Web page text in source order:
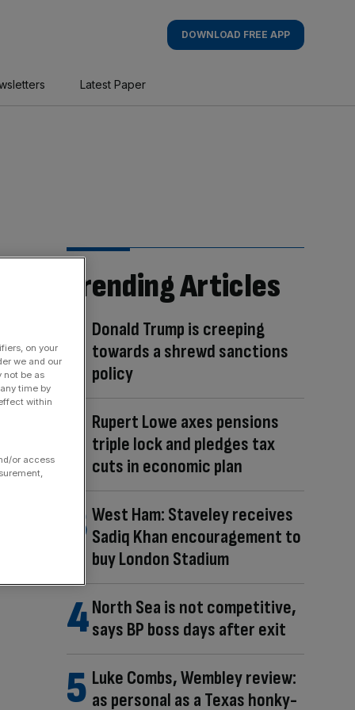
DOWNLOAD FREE APP
Latest Paper
Trending Articles
Donald Trump is creeping
towards a shrewd sanctions
policy
Rupert Lowe axes pensions
triple lock and pledges tax
cuts in economic plan
West Ham: Staveley receives
Sadiq Khan encouragement to
buy London Stadium
North Sea is not competitive,
says BP boss days after exit
Luke Combs, Wembley review:
as personal as a Texas honky-
on your
we and our
not be as
time by
within
or access